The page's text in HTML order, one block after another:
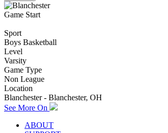
Game Start
Sport
Boys Basketball
Level
Varsity
Game Type
Non League
Location
Blanchester - Blanchester, OH
See More On
ABOUT